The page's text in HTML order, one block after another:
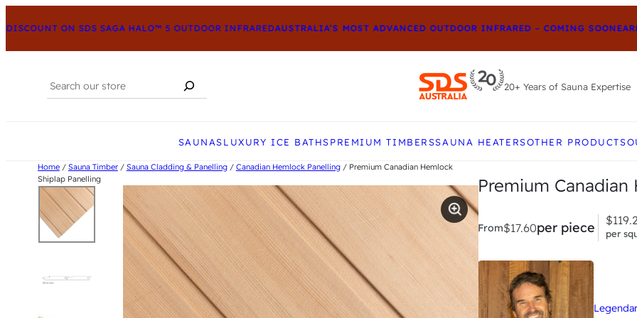
ON SDS SAGA HALO™ 5 OUTDOOR INFRAREDAUSTRALIA’S MOST ADVANCED OUTDOOR INFRARED – COMING SOON
Search
20+ Years of Sauna Expertise
SAUNASLUXURY ICE BATHSPREMIUM TIMBERSSAUNA HEATERSOTHER PRODUCTS
Home/ Sauna Timber/ Sauna Cladding & Panelling/ Canadian Hemlock Panelling/ Premium Canadian Hemlock
Shiplap Panelling
Premium
From$17.60per piece $
per